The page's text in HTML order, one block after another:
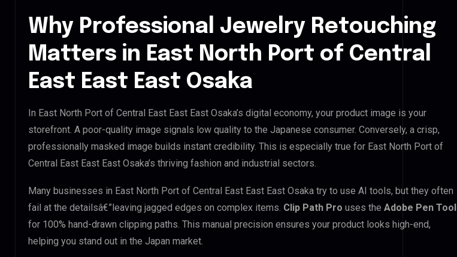
Why Professional Jewelry Retouching
Matters in East North Port of Central
East East East Osaka
In East North Port of Central East East East Osaka’s digital economy, your product image is your
storefront. A poor-quality image signals low quality to the Japanese consumer. Conversely, a crisp,
professionally masked image builds instant credibility. This is especially true for East North Port of
Central East East East Osaka’s thriving fashion and industrial sectors.
Many businesses in East North Port of Central East East East Osaka try to use AI tools, but they often
fail at the detailsâ€”leaving jagged edges on complex items. Clip Path Pro uses the Adobe Pen Tool
for 100% hand-drawn clipping paths. This manual precision ensures your product looks high-end,
helping you stand out in the Japan market.